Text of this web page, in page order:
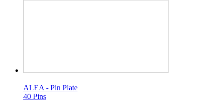
ALEA - Pin Plate
40 Pins